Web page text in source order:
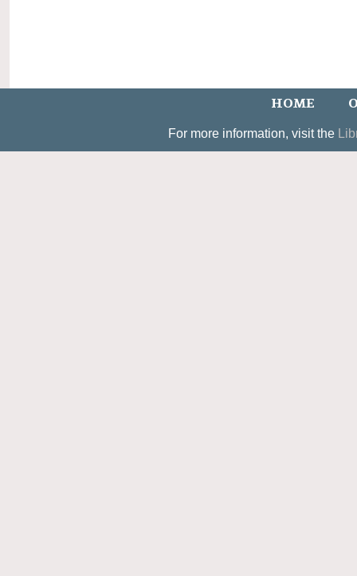
HOME
For more information, visit the